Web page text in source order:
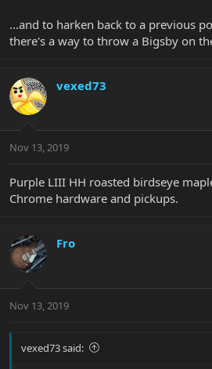
...and to harken back to a previous
there's a way to throw a Bigsby on
vexed73
Nov 13, 2019
Purple LIII HH roasted birdseye
Chrome hardware and pickups.
Fro
Nov 13, 2019
vexed73 said: